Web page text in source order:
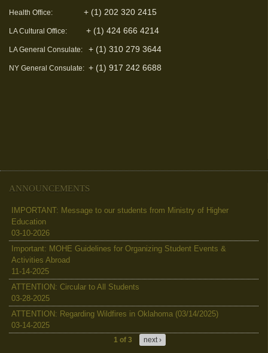
Health Office: + (1) 202 320 2415
LA Cultural Office: + (1) 424 666 4214
LA General Consulate: + (1) 310 279 3644
NY General Consulate: + (1) 917 242 6688
ANNOUNCEMENTS
IMPORTANT: Message to our students from Ministry of Higher
Education
03-10-2026
Important: MOHE Guidelines for Organizing Student Events &
Activities Abroad
11-14-2025
ATTENTION: Circular to All Students
03-28-2025
ATTENTION: Regarding Wildfires in Oklahoma (03/14/2025)
03-14-2025
1 of 3 next ›